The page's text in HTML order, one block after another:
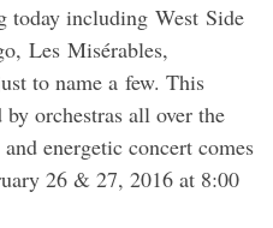
today including West Side
Les Misérables,
to name a few. This
orchestras all over the
energetic concert comes
26 & 27, 2016 at 8:00